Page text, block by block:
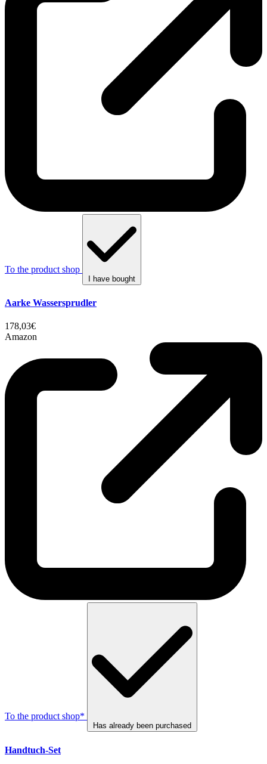
To the product shop
I have bought
Aarke Wassersprudler
178,03€
Amazon
To the product shop*
Has already been purchased
Handtuch-Set